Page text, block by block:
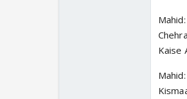
Kaise